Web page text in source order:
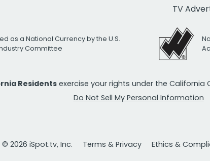
TV
as a National Currency by the U.S.
Committee
Residents exercise your rights under the California
Do Not Sell My Personal Information
© 2026 iSpot.tv, Inc. Terms & Privacy Ethics &